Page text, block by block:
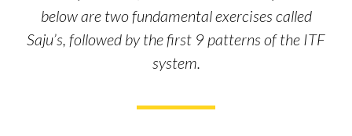
below are two fundamental exercises called
Saju’s, followed by the first 9 patterns of the ITF
system.